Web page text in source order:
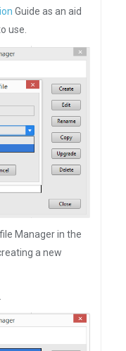
Guide as an aid
use.
Manager in the
a new